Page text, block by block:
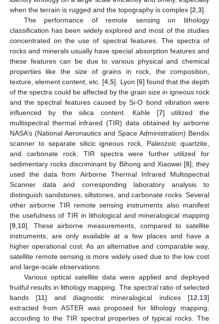
when the terrain is rugged and the topography is complex [2 3].
The performance of remote sensing on lithology
classification has been widely explored and most of the studies
concentrated on the use of spectral features. The spectra of
rocks and minerals usually have special absorption features and
these features can be due to various physical and chemical
properties like the size of grains in rock, the composition,
texture, element content, etc. [4 ,5]. Lyon [6] found that the depth
of the spectra could be affected by the grain size in igneous rock
and the spectral features caused by Si-O bond vibration were
influenced by the silica content. Kahle [7] utilized the
multispectral thermal infrared (TIR) data obtained by airborne
NASA’s (National Aeronautics and Space Administration) Bendix
scanner to separate silicic igneous rock, Paleozoic quartzite,
and carbonate rock. TIR spectra were further utilized for
sedimentary rocks discriminant by Bihong and Xiaowei [8]; they
used the data from Airborne Thermal Infrared Multispectral
Scanner data and corresponding laboratory analysis to
distinguish sandstones, siltstones, and carbonate rocks. Several
other airborne TIR remote sensing instruments also manifest
the usefulness of TIR in lithological and mineralogical mapping
[9 10]. These airborne measurements, compared to satellite
instruments, are only available at a few places and have a
higher operational cost. As an alternative and comparable way,
satellite remote sensing is more widely used due to the low cost
and large-scale observations.
Various optical satellite data were applied and deployed
fruitful results in lithology mapping. The spectral ratio of selected
bands [11] and diagnostic mineralogical indices [12 13]
extracted from ASTER was proposed for lithology mapping,
according to the TIR spectral properties of typical rocks. The